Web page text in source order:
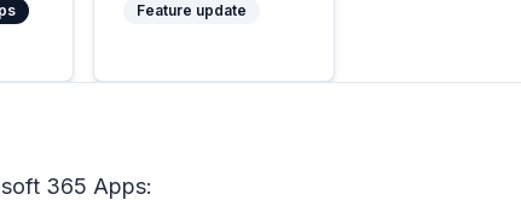
Feature update
365 Apps: